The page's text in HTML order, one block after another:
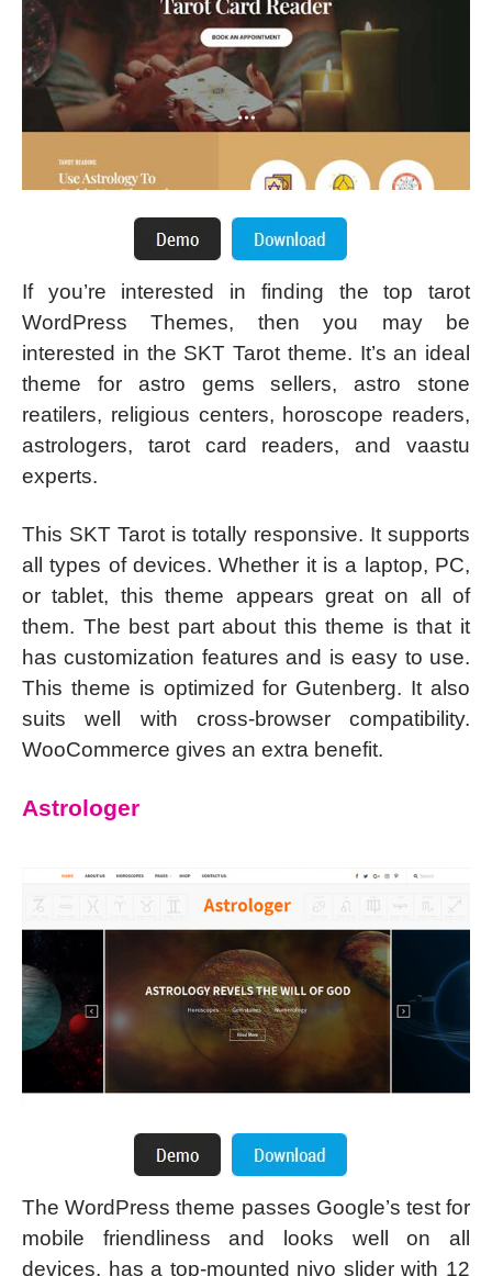
If you’re interested in finding the top tarot
WordPress Themes, then you may be
interested in the SKT Tarot theme. It’s an ideal
theme for astro gems sellers, astro stone
reatilers, religious centers, horoscope readers,
astrologers, tarot card readers, and vaastu
experts.
This SKT Tarot is totally responsive. It supports
all types of devices. Whether it is a laptop, PC,
or tablet, this theme appears great on all of
them. The best part about this theme is that it
has customization features and is easy to use.
This theme is optimized for Gutenberg. It also
suits well with cross-browser compatibility.
WooCommerce gives an extra benefit.
Astrologer
The WordPress theme passes Google’s test for
mobile friendliness and looks well on all
devices. has a top-mounted nivo slider with 12